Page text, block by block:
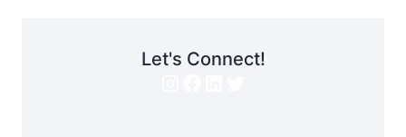
Let's Connect!